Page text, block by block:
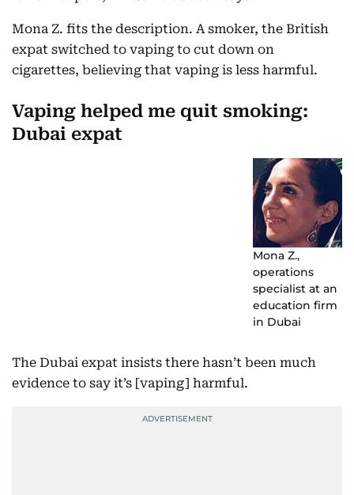
Mona Z. fits the description. A smoker, the British
expat switched to vaping to cut down on
cigarettes, believing that vaping is less harmful.
Vaping helped me quit smoking:
Dubai expat
Mona Z.,
operations
specialist at an
education firm
in Dubai
The Dubai expat insists there hasn’t been much
evidence to say it’s [vaping] harmful.